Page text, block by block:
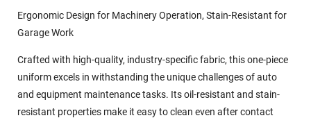
Ergonomic Design for Machinery Operation, Stain-Resistant for
Garage Work
Crafted with high-quality, industry-specific fabric, this one-piece
uniform excels in withstanding the unique challenges of auto
and equipment maintenance tasks. Itsoil-resistant and stain-
resistant properties make it easy to clean even after contact